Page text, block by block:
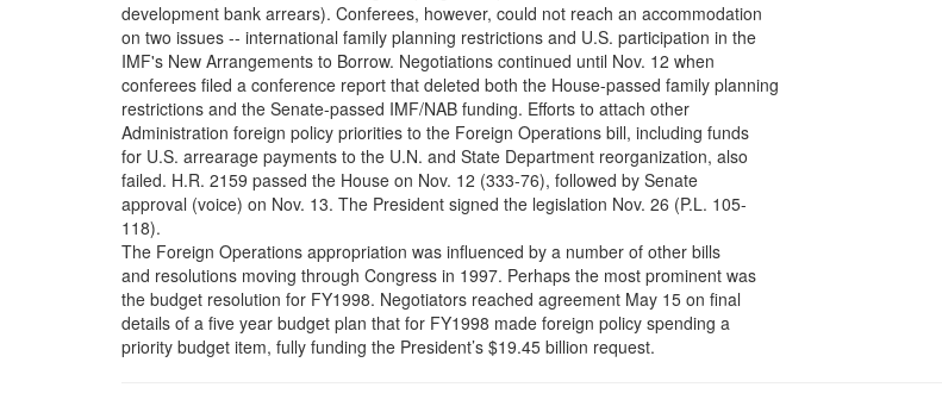
development bank arrears). Conferees, however, could not reach an accommodation
on two issues -- international family planning restrictions and U.S. participation in the
IMF's New Arrangements to Borrow. Negotiations continued until Nov. 12 when
conferees filed a conference report that deleted both the House-passed family planning
restrictions and the Senate-passed IMF/NAB funding. Efforts to attach other
Administration foreign policy priorities to the Foreign Operations bill, including funds
for U.S. arrearage payments to the U.N. and State Department reorganization, also
failed. H.R. 2159 passed the House on Nov. 12 (333-76), followed by Senate
approval (voice) on Nov. 13. The President signed the legislation Nov. 26 (P.L. 105-
118).
The Foreign Operations appropriation was influenced by a number of other bills
and resolutions moving through Congress in 1997. Perhaps the most prominent was
the budget resolution for FY1998. Negotiators reached agreement May 15 on final
details of a five year budget plan that for FY1998 made foreign policy spending a
priority budget item, fully funding the President’s $19.45 billion request.